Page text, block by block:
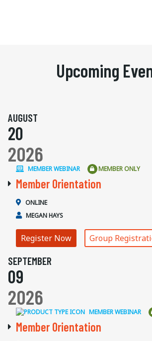
Upcoming
AUGUST
20
2026
MEMBER WEBINAR MEMBER ONLY
Member Orientation
ONLINE
MEGAN HAYS
Register Now Group
SEPTEMBER
09
2026
MEMBER WEBINAR
Member Orientation